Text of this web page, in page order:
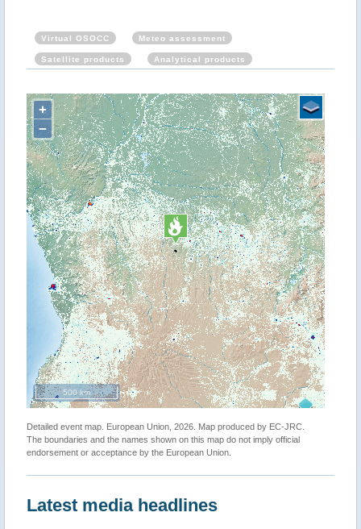
Virtual OSOCC Meteo assessment
Satellite products Analytical products
+
−
500 km
Detailed event map. European Union, 2026. Map produced by EC-JRC.
The boundaries and the names shown on this map do not imply official
endorsement or acceptance by the European Union.
Latest media headlines